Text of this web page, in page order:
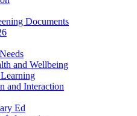
Documents
and Wellbeing
and Interaction
Ed